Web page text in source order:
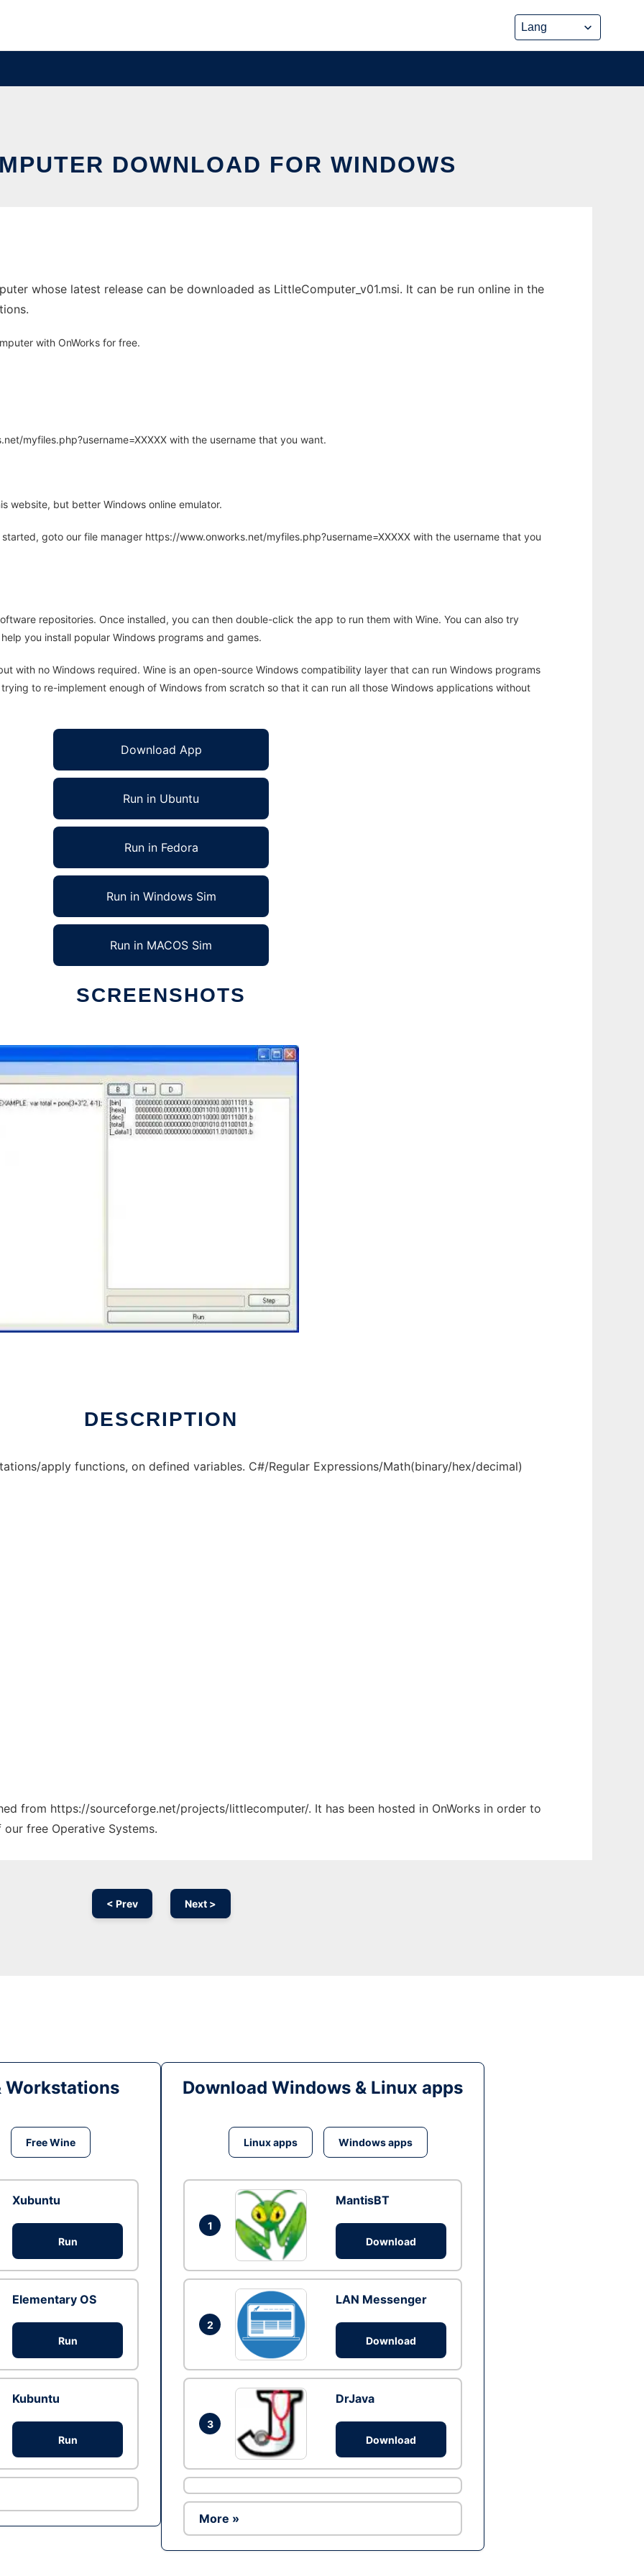
DOWNLOAD FOR WINDOWS
whose latest release can be downloaded as LittleComputer_v01.msi. It can be run online in the
with OnWorks for free.
myfiles.php?username=XXXXX with the username that you want.
website, but better Windows online emulator.
goto our file manager https://www.onworks.net/myfiles.php?username=XXXXX with the username that you
repositories. Once installed, you can then double-click the app to run them with Wine. You can also try
you install popular Windows programs and games.
with no Windows required. Wine is an open-source Windows compatibility layer that can run Windows programs
to re-implement enough of Windows from scratch so that it can run all those Windows applications without
Download App
Run in Ubuntu
Run in Fedora
Run in Windows Sim
Run in MACOS Sim
SCREENSHOTS
DESCRIPTION
apply functions, on defined variables. C#/Regular Expressions/Math(binary/hex/decimal)
from https://sourceforge.net/projects/littlecomputer/. It has been hosted in OnWorks in order to
free Operative Systems.
< Prev Next >
Workstations
Free Wine
Xubuntu
Run
Elementary OS
Run
Kubuntu
Run
Download Windows & Linux apps
Linux apps Windows apps
1
MantisBT
Download
2
LAN Messenger
Download
3
DrJava
Download
More »